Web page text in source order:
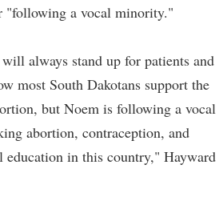
"following a vocal minority."
always stand up for patients and
most South Dakotans support the
but Noem is following a vocal
abortion, contraception, and
education in this country," Hayward